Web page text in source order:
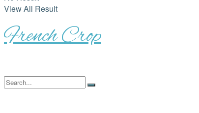
View All Result
French Crop